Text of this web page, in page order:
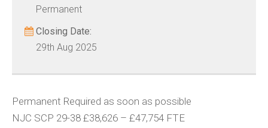
Permanent
Closing Date:
29th Aug 2025
Permanent Required as soon as possible
NJC SCP 29-38 £38,626 – £47,754 FTE